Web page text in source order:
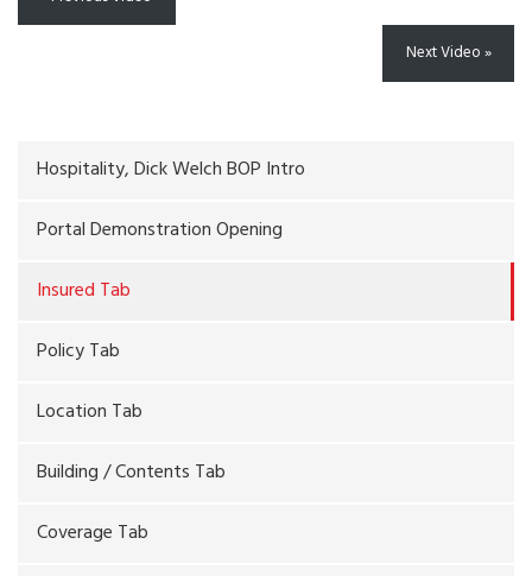
Next Video »
Hospitality, Dick Welch BOP Intro
Portal Demonstration Opening
Insured Tab
Policy Tab
Location Tab
Building / Contents Tab
Coverage Tab